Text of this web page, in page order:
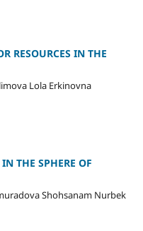
RESOURCES IN THE
Lola Erkinovna
THE SPHERE OF
Shohsanam Nurbek